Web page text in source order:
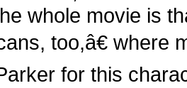
whole movie is
too,â€ where
for this